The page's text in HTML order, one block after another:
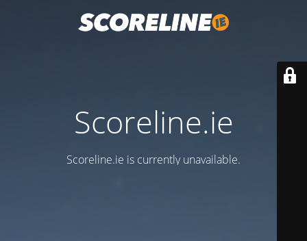
Scoreline.ie
Scoreline.ie is currently unavailable.